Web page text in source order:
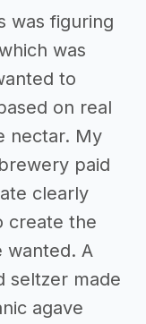
was figuring
was
to
on real
nectar. My
paid
clearly
create the
wanted. A
seltzer made
agave